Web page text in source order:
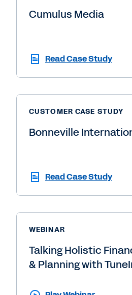
Cumulus Media
Read Case Study
CUSTOMER CASE STUDY
Bonneville
Read Case Study
WEBINAR
Talking Holistic
& Planning with